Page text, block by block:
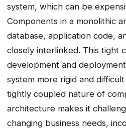
system, which can be
Components in a monolithic
database, application code,
closely interlinked. This tight
development and
system more rigid and
tightly coupled nature of
architecture makes it
changing business needs,